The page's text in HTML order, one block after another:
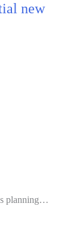
new
planning…